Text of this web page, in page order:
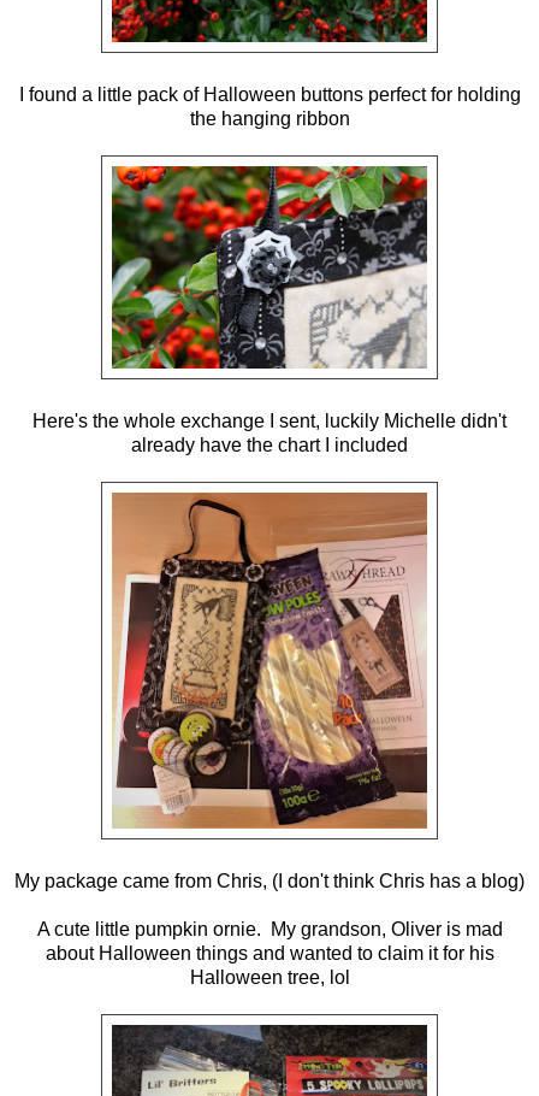
I found a little pack of Halloween buttons perfect for holding
the hanging ribbon
Here's the whole exchange I sent, luckily Michelle didn't
already have the chart I included
My package came from Chris, (I don't think Chris has a blog)
A cute little pumpkin ornie. My grandson, Oliver is mad
about Halloween things and wanted to claim it for his
Halloween tree, lol